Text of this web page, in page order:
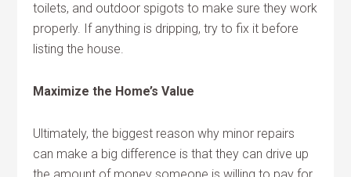
toilets, and outdoor spigots to make sure they work
properly. If anything is dripping, try to fix it before
listing the house.
Maximize the Home’s Value
Ultimately, the biggest reason why minor repairs
can make a big difference is that they can drive up